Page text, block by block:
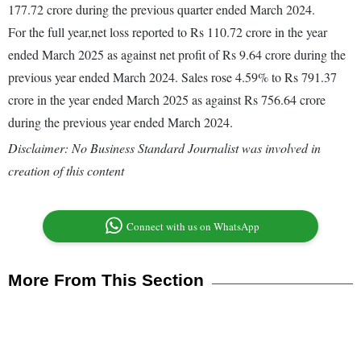
177.72 crore during the previous quarter ended March 2024.
For the full year,net loss reported to Rs 110.72 crore in the year
ended March 2025 as against net profit of Rs 9.64 crore during the
previous year ended March 2024. Sales rose 4.59% to Rs 791.37
crore in the year ended March 2025 as against Rs 756.64 crore
during the previous year ended March 2024.
Disclaimer: No Business Standard Journalist was involved in
creation of this content
Connect with us on WhatsApp
More From This Section